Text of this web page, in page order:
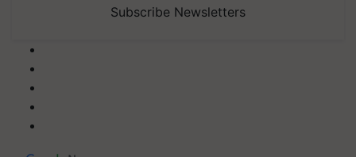
Subscribe Newsletters